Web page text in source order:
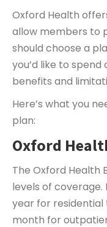
Oxford Health
allow members to
should choose a
you’d like to
benefits and
Here’s what you
plan:
Oxford
The Oxford Health
levels of
year for residential
month for